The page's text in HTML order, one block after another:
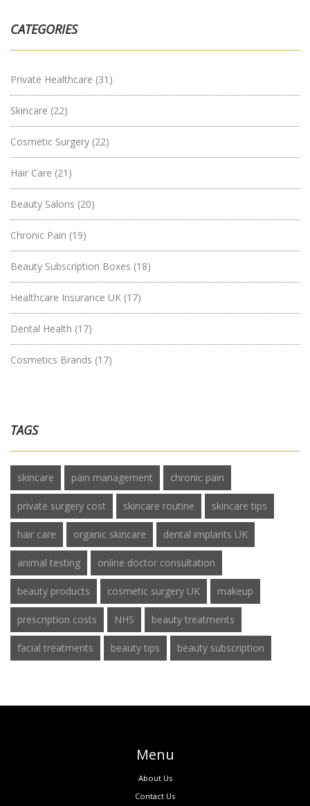
CATEGORIES
Private Healthcare (31)
Skincare (22)
Cosmetic Surgery (22)
Hair Care (21)
Beauty Salons (20)
Chronic Pain (19)
Beauty Subscription Boxes (18)
Healthcare Insurance UK (17)
Dental Health (17)
Cosmetics Brands (17)
TAGS
skincare pain management chronic pain
private surgery cost skincare routine skincare tips
hair care organic skincare dental implants UK
animal testing online doctor consultation
beauty products cosmetic surgery UK makeup
prescription costs NHS beauty treatments
facial treatments beauty tips beauty subscription
Menu
About Us
Contact Us